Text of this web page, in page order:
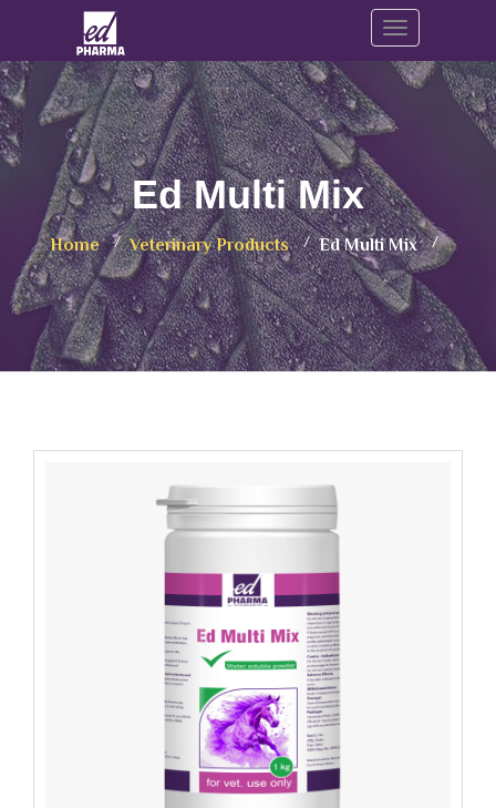
Toggle
Ed Multi Mix
Home Veterinary Products Ed Multi Mix